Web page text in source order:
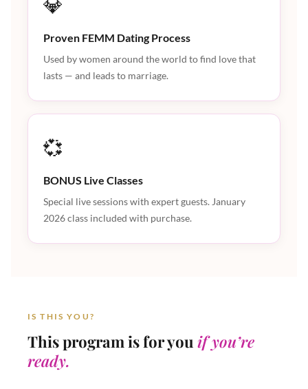
💎
Proven FEMM Dating Process
Used by women around the world to find love that
lasts — and leads to marriage.
💞
BONUS Live Classes
Special live sessions with expert guests. January
2026 class included with purchase.
IS THIS YOU?
This program is for you if you’re
ready.